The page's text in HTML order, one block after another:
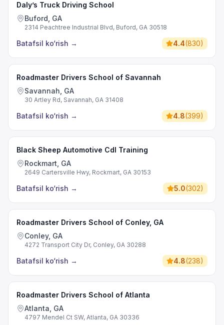
Daly’s Truck Driving School
Buford, GA
2314 Peachtree Industrial Blvd, Buford, GA 30518
Batafsil ko‘rish → 4.4(830)
Roadmaster Drivers School of Savannah
Savannah, GA
30 Artley Rd, Savannah, GA 31408
Batafsil ko‘rish → 4.8(399)
Black Sheep Automotive Cdl Training
Rockmart, GA
2649 Cartersville Hwy, Rockmart, GA 30153
Batafsil ko‘rish → 5.0(302)
Roadmaster Drivers School of Conley, GA
Conley, GA
4272 Transport City Dr, Conley, GA 30288
Batafsil ko‘rish → 4.8(238)
Roadmaster Drivers School of Atlanta
Atlanta, GA
4797 Mendel Ct SW, Atlanta, GA 30336